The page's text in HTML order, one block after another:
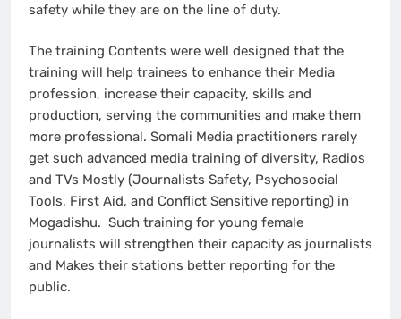
safety while they are on the line of duty.
The training Contents were well designed that the
training will help trainees to enhance their Media
profession, increase their capacity, skills and
production, serving the communities and make them
more professional. Somali Media practitioners rarely
get such advanced media training of diversity, Radios
and TVs Mostly (Journalists Safety, Psychosocial
Tools, First Aid, and Conflict Sensitive reporting) in
Mogadishu. Such training for young female
journalists will strengthen their capacity as journalists
and Makes their stations better reporting for the
public.